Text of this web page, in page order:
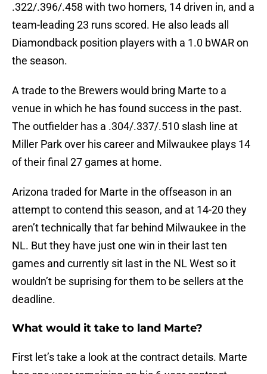
.322/.396/.458 with two homers, 14 driven in, and a
team-leading 23 runs scored. He also leads all
Diamondback position players with a 1.0 bWAR on
the season.
A trade to the Brewers would bring Marte to a
venue in which he has found success in the past.
The outfielder has a .304/.337/.510 slash line at
Miller Park over his career and Milwaukee plays 14
of their final 27 games at home.
Arizona traded for Marte in the offseason in an
attempt to contend this season, and at 14-20 they
aren’t technically that far behind Milwaukee in the
NL. But they have just one win in their last ten
games and currently sit last in the NL West so it
wouldn’t be suprising for them to be sellers at the
deadline.
What would it take to land Marte?
First let’s take a look at the contract details. Marte